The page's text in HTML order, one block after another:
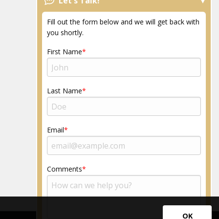
News
Resources
Community
Fill out the form below and we will get back with
you shortly.
First Name
Last Name
Email
Comments
OK